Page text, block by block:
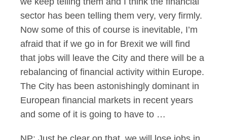
sector has been telling them very, very firmly.
Now some of this of course is inevitable, I’m
afraid that if we go in for Brexit we will find
that jobs will leave the City and there will be a
rebalancing of financial activity within Europe.
The City has been astonishingly dominant in
European financial markets in recent years
and some of it is going to have to …